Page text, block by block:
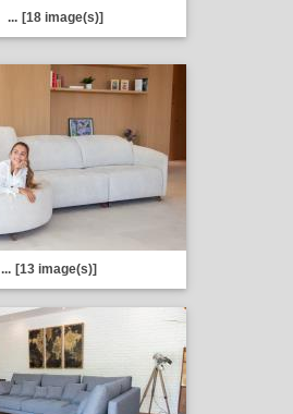
... [18 image(s)]
... [13 image(s)]